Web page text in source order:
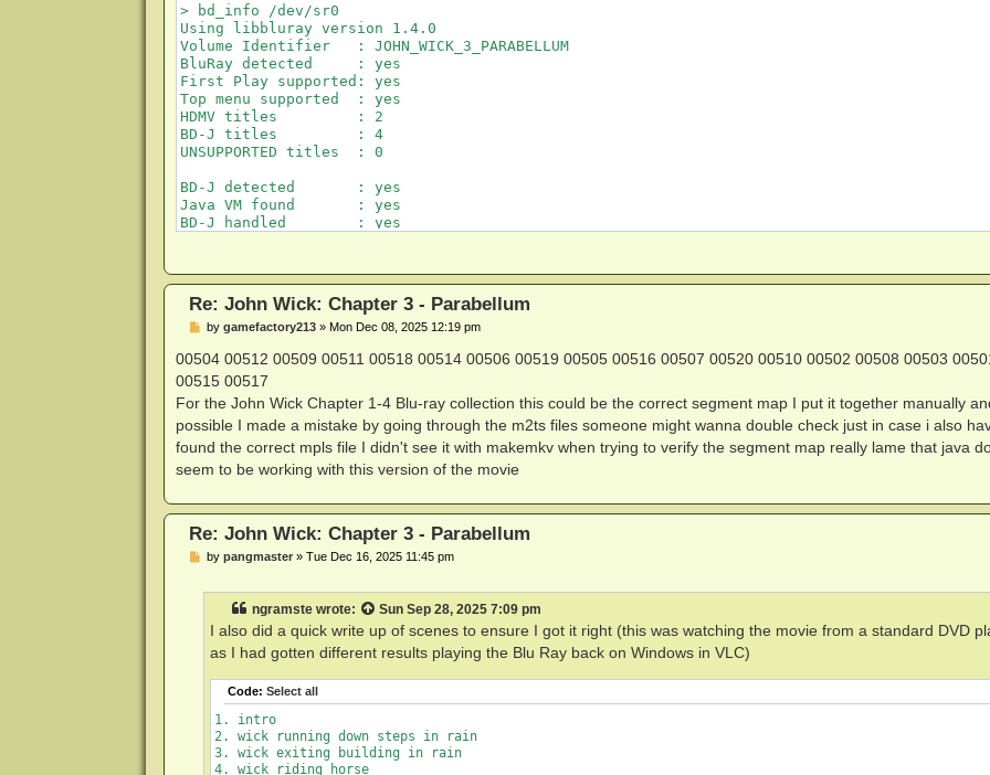
> bd_info /dev/sr0
Using libbluray version 1.4.0
Volume Identifier   : JOHN_WICK_3_PARABELLUM
BluRay detected     : yes
First Play supported: yes
Top menu supported  : yes
HDMV titles         : 2
BD-J titles         : 4
UNSUPPORTED titles  : 0
BD-J detected       : yes
Java VM found       : yes
BD-J handled        : yes
libaacs detected    : yes
Disc ID             : A12B7BC54CDF517FE51E8ED7BD3A389FF91B53E9
AACS handled        : yes
BD+ detected        : no
Application info:
  initial mode preference : 2D
  3D content exists       : No
  frame rate              : ignored (0x0)
  provider data           : '                   Provider Name'
Metadata file       : bdmt_eng.xml
Language            : eng
Disc name           : John Wick 3: Parabellum - Blu-ray™
Alternative         : <undefined>
Disc #              : 1/1
TOC count           : 1
        Title 1: Main Feature
Thumbnail count     : 2
        Small.jpg
Re: John Wick: Chapter 3 - Parabellum
P
s
t
by gamefactory213» Mon Dec 08, 2025 12:19 pm
00504 00512 00509 00511 00518 00514 00506 00519 00505 00516 00507 00520 00510 00502 00508 00503
00515 00517
For the John Wick Chapter 1-4 Blu-ray collection this could be the correct segment map I put it together manually
possible I made a mistake by going through the m2ts files someone might wanna double check just in case i also
found the correct mpls file I didn't see it with makemkv when trying to verify the segment map really lame that java
seem to be working with this version of the movie
Re: John Wick: Chapter 3 - Parabellum
Pby pangmaster» Tue Dec 16, 2025 11:45 pm
ngramstewrote: Sun Sep 28, 2025 7:09 pm
I also did a quick write up of scenes to ensure I got it right (this was watching the movie from a standard DVD
as I had gotten different results playing the Blu Ray back on Windows in VLC)
Code: Select all
1. intro
2. wick running down steps in rain
3. wick exiting building in rain
4. wick riding horse